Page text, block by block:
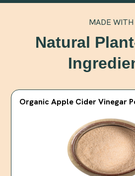
MADE WITH
Natural
Organic Apple Cider Vinegar